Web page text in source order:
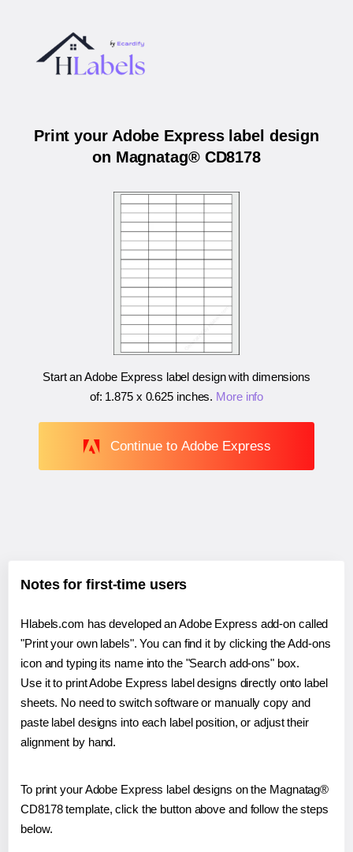
Print your Adobe Express label design
on Magnatag® CD8178
Start an Adobe Express label design with dimensions
of: 1.875 x 0.625 inches. More info
Continue to Adobe Express
Notes for first-time users
Hlabels.com has developed an Adobe Express add-on called
"Print your own labels". You can find it by clicking the Add-ons
icon and typing its name into the "Search add-ons" box.
Use it to print Adobe Express label designs directly onto label
sheets. No need to switch software or manually copy and
paste label designs into each label position, or adjust their
alignment by hand.
To print your Adobe Express label designs on the Magnatag®
CD8178 template, click the button above and follow the steps
below.